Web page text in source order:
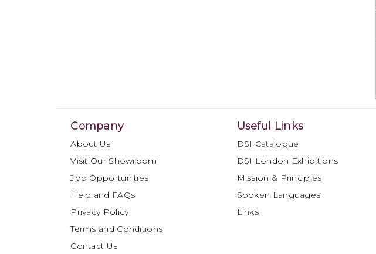
Company
About Us
Visit Our Showroom
Job Opportunities
Help and FAQs
Privacy Policy
Terms and Conditions
Contact Us
Useful Links
DSI Catalogue
DSI London Exhibitions
Mission & Principles
Spoken Languages
Links